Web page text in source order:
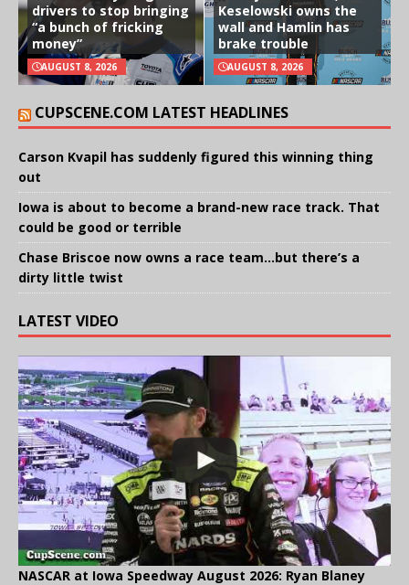
drivers to stop bringing
“a bunch of fricking
money”
AUGUST 8, 2026
Keselowski owns the
wall and Hamlin has
brake trouble
AUGUST 8, 2026
CUPSCENE.COM LATEST HEADLINES
Carson Kvapil has suddenly figured this winning thing
out
Iowa is about to become a brand-new race track. That
could be good or terrible
Chase Briscoe now owns a race team…but there’s a
dirty little twist
LATEST VIDEO
NASCAR at Iowa Speedway August 2026: Ryan Blaney